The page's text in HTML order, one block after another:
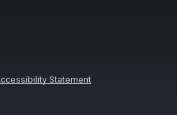
Statement